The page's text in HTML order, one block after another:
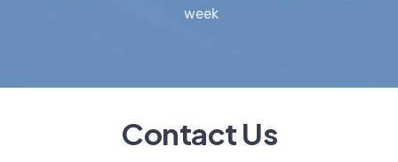
week
Contact Us